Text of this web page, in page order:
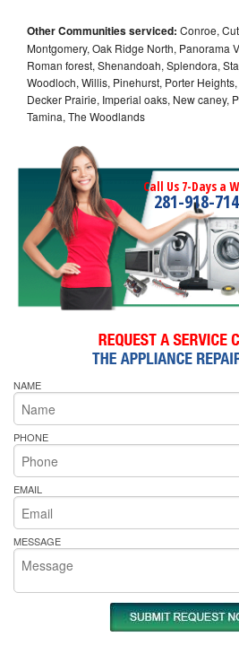
Other Communities serviced: Conroe,
Montgomery, Oak Ridge North, Panorama
Roman forest, Shenandoah, Splendora,
Woodloch, Willis, Pinehurst, Porter
Decker Prairie, Imperial oaks, New caney,
Tamina, The Woodlands
Call Us 7-Days a
281-918-
NAME
PHONE
EMAIL
MESSAGE